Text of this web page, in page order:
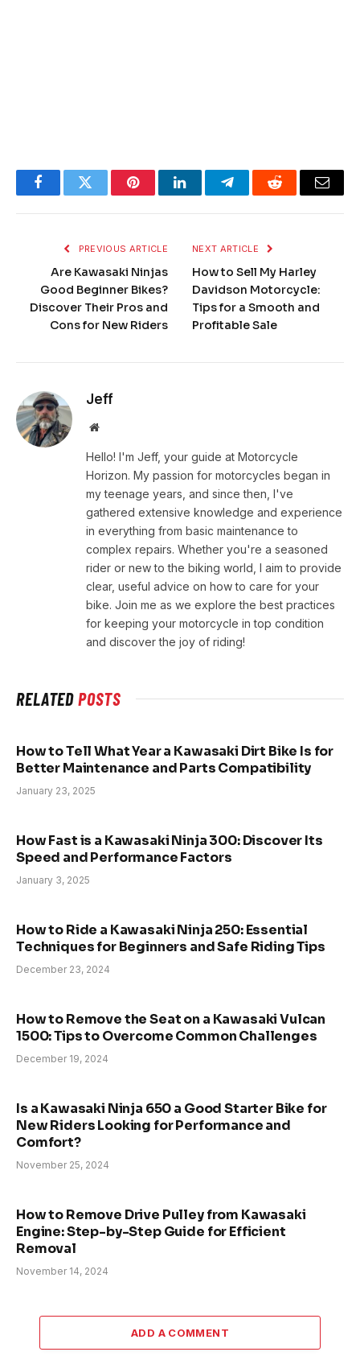
FacebookTwitter PinterestLinkedInTelegramReddit Email
PREVIOUS ARTICLE
Are Kawasaki Ninjas
Good Beginner Bikes?
Discover Their Pros and
Cons for New Riders
NEXT ARTICLE
How to Sell My Harley
Davidson Motorcycle:
Tips for a Smooth and
Profitable Sale
Jeff
Website
Hello! I'm Jeff, your guide at Motorcycle
Horizon. My passion for motorcycles began in
my teenage years, and since then, I've
gathered extensive knowledge and experience
in everything from basic maintenance to
complex repairs. Whether you're a seasoned
rider or new to the biking world, I aim to provide
clear, useful advice on how to care for your
bike. Join me as we explore the best practices
for keeping your motorcycle in top condition
and discover the joy of riding!
RELATEDPOSTS
How to Tell What Year a Kawasaki Dirt Bike Is for
Better Maintenance and Parts Compatibility
January 23, 2025
How Fast is a Kawasaki Ninja 300: Discover Its
Speed and Performance Factors
January 3, 2025
How to Ride a Kawasaki Ninja 250: Essential
Techniques for Beginners and Safe Riding Tips
December 23, 2024
How to Remove the Seat on a Kawasaki Vulcan
1500: Tips to Overcome Common Challenges
December 19, 2024
Is a Kawasaki Ninja 650 a Good Starter Bike for
New Riders Looking for Performance and
Comfort?
November 25, 2024
How to Remove Drive Pulley from Kawasaki
Engine: Step-by-Step Guide for Efficient
Removal
November 14, 2024
ADD A COMMENT